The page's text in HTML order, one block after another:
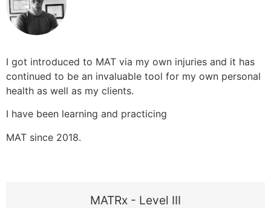
I got introduced to MAT via my own injuries and it has
continued to be an invaluable tool for my own personal
health as well as my clients.
I have been learning and practicing
MAT since 2018.
MATRx - Level III